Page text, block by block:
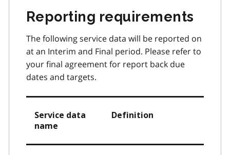
Reporting requirements
The following service data will be reported on
at an Interim and Final period. Please refer to
your final agreement for report back due
dates and targets.
Service data
name
Definition